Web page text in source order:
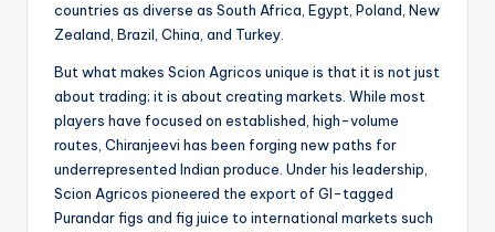
countries as diverse as South Africa, Egypt, Poland, New
Zealand, Brazil, China, and Turkey.
But what makes Scion Agricos unique is that it is not just
about trading; it is about creating markets. While most
players have focused on established, high-volume
routes, Chiranjeevi has been forging new paths for
underrepresented Indian produce. Under his leadership,
Scion Agricos pioneered the export of GI-tagged
Purandar figs and fig juice to international markets such